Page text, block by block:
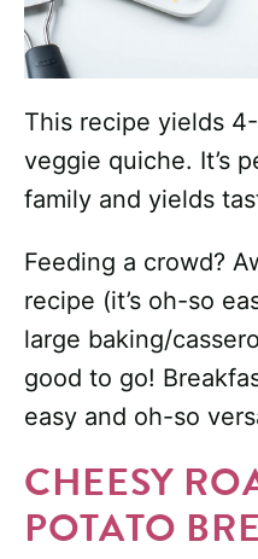
This recipe yields
veggie quiche. It’s
family and yields
Feeding a crowd?
recipe (it’s oh-so
large baking/
good to go!
easy and oh-so
CHEESY
POTATO